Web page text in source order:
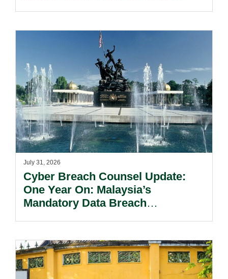
July 31, 2026
Cyber Breach Counsel Update:
One Year On: Malaysia’s
Mandatory Data Breach